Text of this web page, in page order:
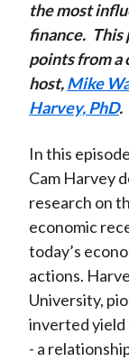
the most
finance. This
points from a
host,Mike
Harvey, PhD.
In this
Cam Harvey
research on
economic
today’s
actions.
University,
inverted yield
- a